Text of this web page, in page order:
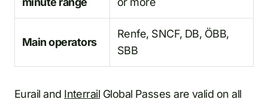
Main operators
Renfe, SNCF, DB, ÖBB,
SBB
Eurail and Interrail Global Passes are valid on all